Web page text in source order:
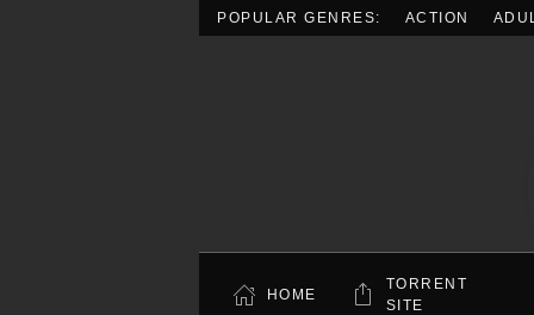
POPULAR GENRES: ACTION
HOME
TORRENT
SITE